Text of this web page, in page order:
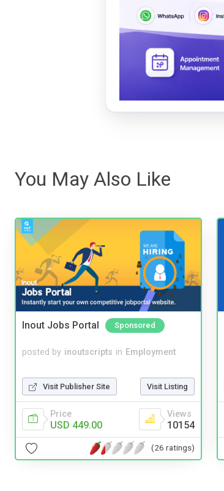
You May Also Like
Inout Jobs Portal Sponsored
posted by inoutscripts in Employment
Visit Publisher Site Visit Listing
Price
USD 449.00
Views
10154
(26 ratings)